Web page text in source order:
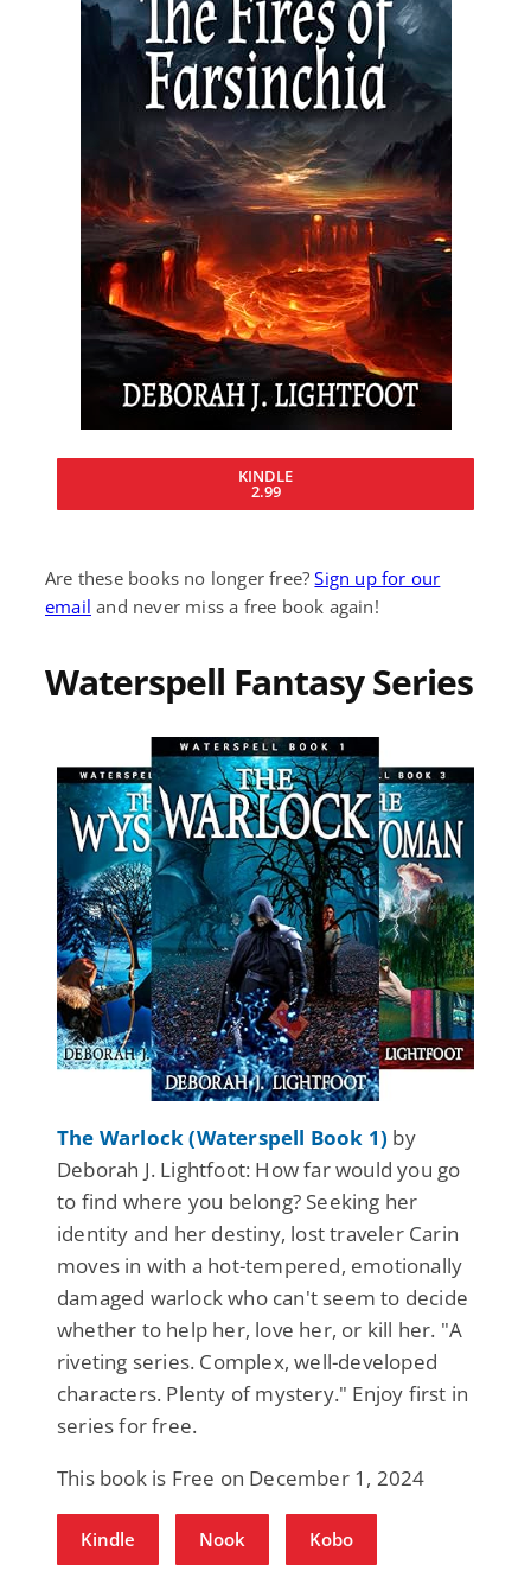
KINDLE
2.99
Are these books no longer free?Sign up for our
email and never miss a free book again!
Waterspell Fantasy Series
The Warlock (Waterspell Book 1) by
Deborah J. Lightfoot: How far would you go
to find where you belong? Seeking her
identity and her destiny, lost traveler Carin
moves in with a hot-tempered, emotionally
damaged warlock who can't seem to decide
whether to help her, love her, or kill her. "A
riveting series. Complex, well-developed
characters. Plenty of mystery." Enjoy first in
series for free.
This book is Free on December 1, 2024
Kindle Nook Kobo